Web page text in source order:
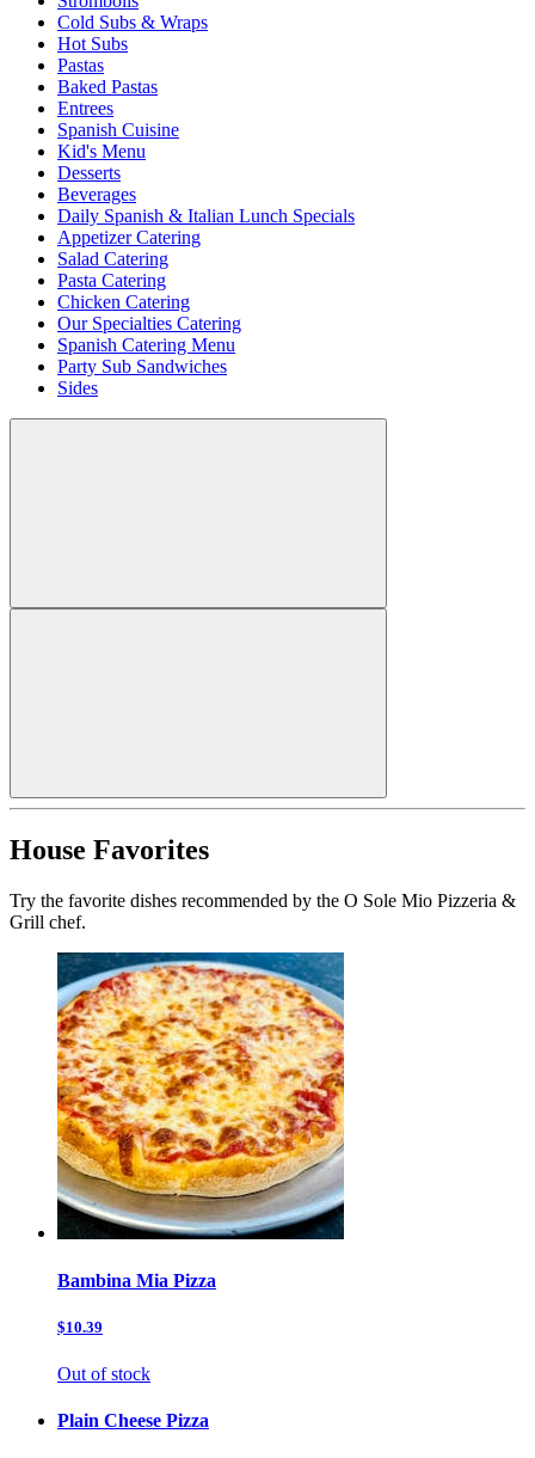
Cold Subs & Wraps
Hot Subs
Pastas
Baked Pastas
Entrees
Spanish Cuisine
Kid's Menu
Desserts
Beverages
Daily Spanish & Italian Lunch Specials
Appetizer Catering
Salad Catering
Pasta Catering
Chicken Catering
Our Specialties Catering
Spanish Catering Menu
Party Sub Sandwiches
Sides
House Favorites
Try the favorite dishes recommended by the O Sole Mio Pizzeria &
Grill chef.
Bambina Mia Pizza
$10.39
Out of stock
Plain Cheese Pizza